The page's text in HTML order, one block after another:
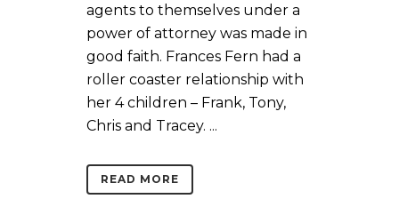
agents to themselves under a
power of attorney was made in
good faith. Frances Fern had a
roller coaster relationship with
her 4 children – Frank, Tony,
Chris and Tracey. ...
READ MORE